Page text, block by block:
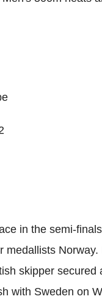
in the semi-
medallists
skipper
with Sweden on